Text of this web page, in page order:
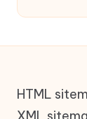
HTML